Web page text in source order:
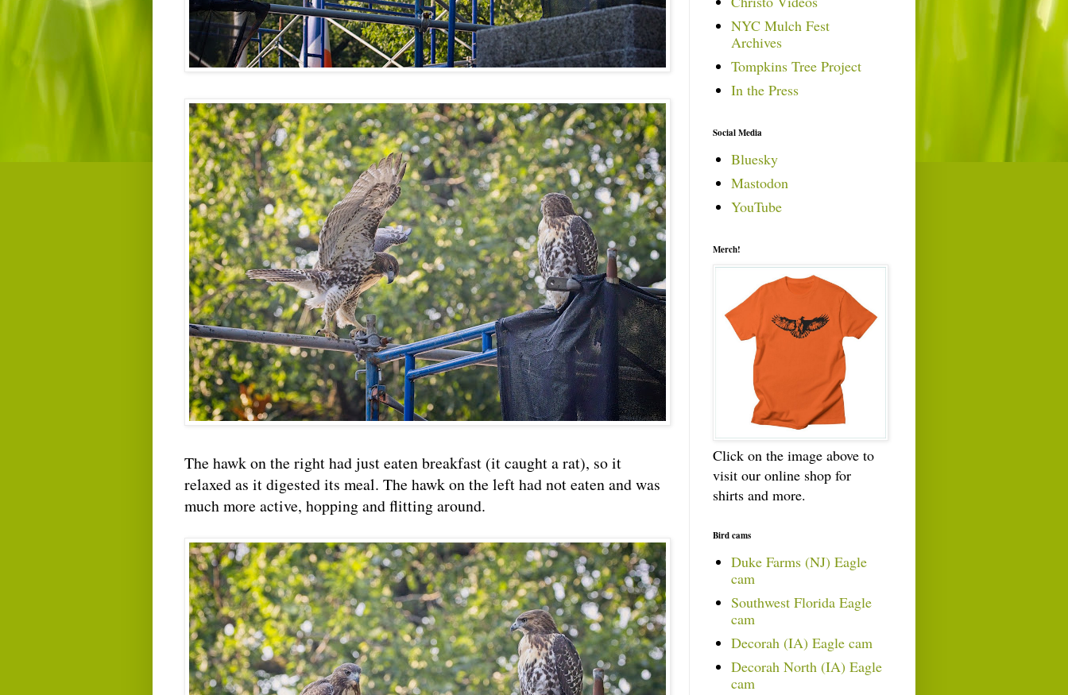
The hawk on the right had just eaten breakfast (it caught a rat), so it
relaxed as it digested its meal. The hawk on the left had not eaten and was
much more active, hopping and flitting around.
NYC Mulch Fest
Archives
Tompkins Tree Project
In the Press
Social Media
Bluesky
Mastodon
YouTube
Merch!
Click on the image above to
visit our online shop for
shirts and more.
Bird cams
Duke Farms (NJ) Eagle
cam
Southwest Florida Eagle
cam
Decorah (IA) Eagle cam
Decorah North (IA) Eagle
cam